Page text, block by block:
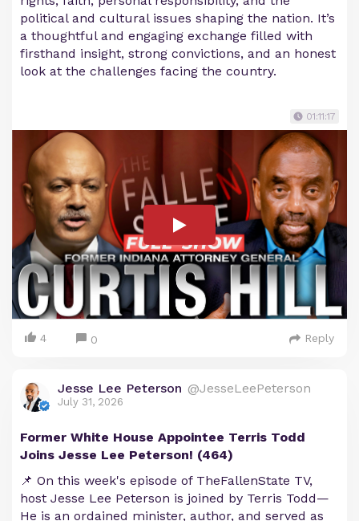
political and cultural issues shaping the nation. It’s
a thoughtful and engaging exchange filled with
firsthand insight, strong convictions, and an honest
look at the challenges facing the country.
01:11:17
4 0 Reply
Jesse Lee Peterson @JesseLeePeterson
July 31, 2026
Former White House Appointee Terris Todd
Joins Jesse Lee Peterson! (464)
📌 On this week's episode of TheFallenState TV,
host Jesse Lee Peterson is joined by Terris Todd—
He is an ordained minister, author, and served as